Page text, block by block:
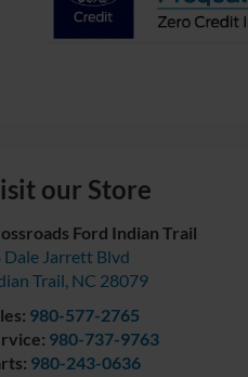
our Store
Ford Indian Trail
Dale Jarrett Blvd
Trail, NC 28079
980-577-2765
980-737-9763
980-243-0636